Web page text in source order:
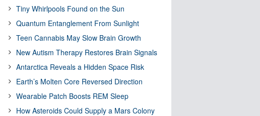
Tiny Whirlpools Found on the Sun
Quantum Entanglement From Sunlight
Teen Cannabis May Slow Brain Growth
New Autism Therapy Restores Brain Signals
Antarctica Reveals a Hidden Space Risk
Earth’s Molten Core Reversed Direction
Wearable Patch Boosts REM Sleep
How Asteroids Could Supply a Mars Colony